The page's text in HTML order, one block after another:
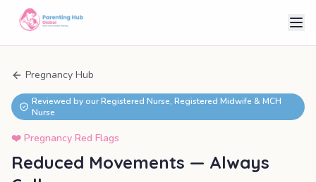
Pregnancy Hub
Reviewed by our Registered Nurse, Registered Midwife & MCH
Nurse
❤️ Pregnancy Red Flags
Reduced Movements — Always